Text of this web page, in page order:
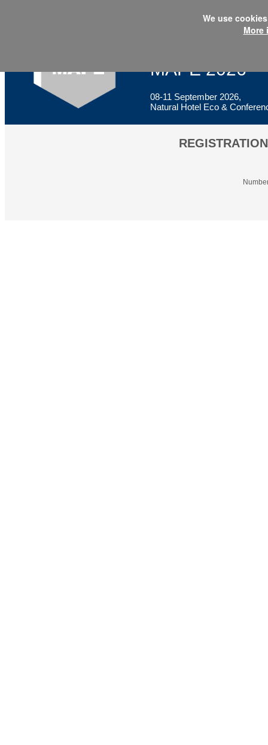
XXIII International Conference
MAPE 2026
08-11 September 2026,
Natural Hotel Eco &
We use
More